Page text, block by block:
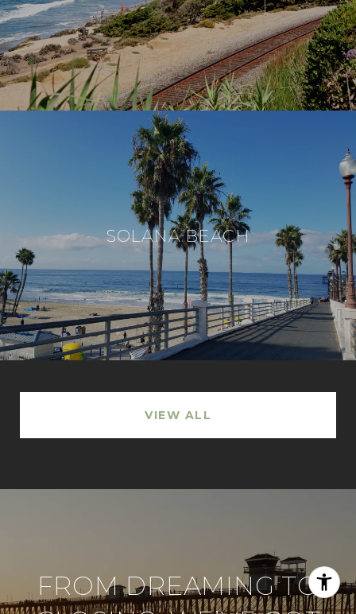
SOLANA BEACH
VIEW ALL
FROM DREAMING TO